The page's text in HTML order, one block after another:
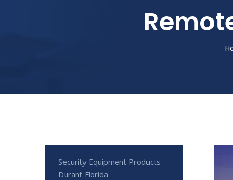
Security Equipment Products
Durant Florida